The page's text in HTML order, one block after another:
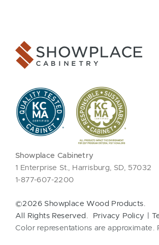
Showplace Cabinetry
1 Enterprise St., Harrisburg, SD, 57032
1-877-607-2200
©2026 Showplace Wood Products.
All Rights Reserved.
Privacy Policy
Color representations are